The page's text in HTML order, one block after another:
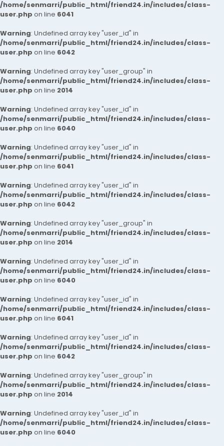
/home/senmarri/public_html/friend24.in/includes/class-
user.php on line 6041
Warning: Undefined array key "user_id" in
/home/senmarri/public_html/friend24.in/includes/class-
user.php on line 6042
Warning: Undefined array key "user_group" in
/home/senmarri/public_html/friend24.in/includes/class-
user.php on line 2014
Warning: Undefined array key "user_id" in
/home/senmarri/public_html/friend24.in/includes/class-
user.php on line 6040
Warning: Undefined array key "user_id" in
/home/senmarri/public_html/friend24.in/includes/class-
user.php on line 6041
Warning: Undefined array key "user_id" in
/home/senmarri/public_html/friend24.in/includes/class-
user.php on line 6042
Warning: Undefined array key "user_group" in
/home/senmarri/public_html/friend24.in/includes/class-
user.php on line 2014
Warning: Undefined array key "user_id" in
/home/senmarri/public_html/friend24.in/includes/class-
user.php on line 6040
Warning: Undefined array key "user_id" in
/home/senmarri/public_html/friend24.in/includes/class-
user.php on line 6041
Warning: Undefined array key "user_id" in
/home/senmarri/public_html/friend24.in/includes/class-
user.php on line 6042
Warning: Undefined array key "user_group" in
/home/senmarri/public_html/friend24.in/includes/class-
user.php on line 2014
Warning: Undefined array key "user_id" in
/home/senmarri/public_html/friend24.in/includes/class-
user.php on line 6040